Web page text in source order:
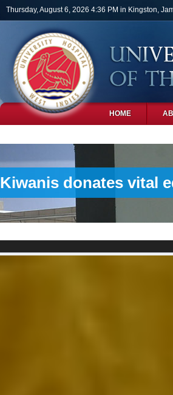
Skip to main content
Thursday, August 6, 2026 4:36 PM in Kingston,
HOME
Kiwanis donates vital